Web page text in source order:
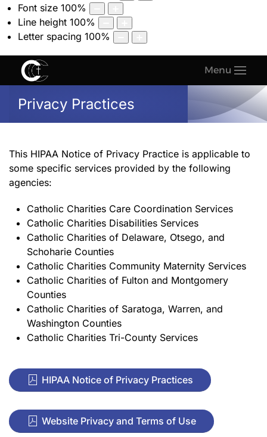
Font size 100%
Line height 100%
Letter spacing 100%
Menu
Privacy Practices
This HIPAA Notice of Privacy Practice is applicable to
some specific services provided by the following
agencies:
Catholic Charities Care Coordination Services
Catholic Charities Disabilities Services
Catholic Charities of Delaware, Otsego, and
Schoharie Counties
Catholic Charities Community Maternity Services
Catholic Charities of Fulton and Montgomery
Counties
Catholic Charities of Saratoga, Warren, and
Washington Counties
Catholic Charities Tri-County Services
HIPAA Notice of Privacy Practices
Website Privacy and Terms of Use